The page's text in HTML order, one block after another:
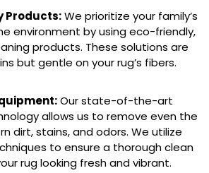
Products:We prioritize your family’s
environment by using eco-friendly,
products. These solutions are
but gentle on your rug’s fibers.
Our state-of-the-art
allows us to remove even the
dirt, stains, and odors. We utilize
to ensure a thorough clean
rug looking fresh and vibrant.